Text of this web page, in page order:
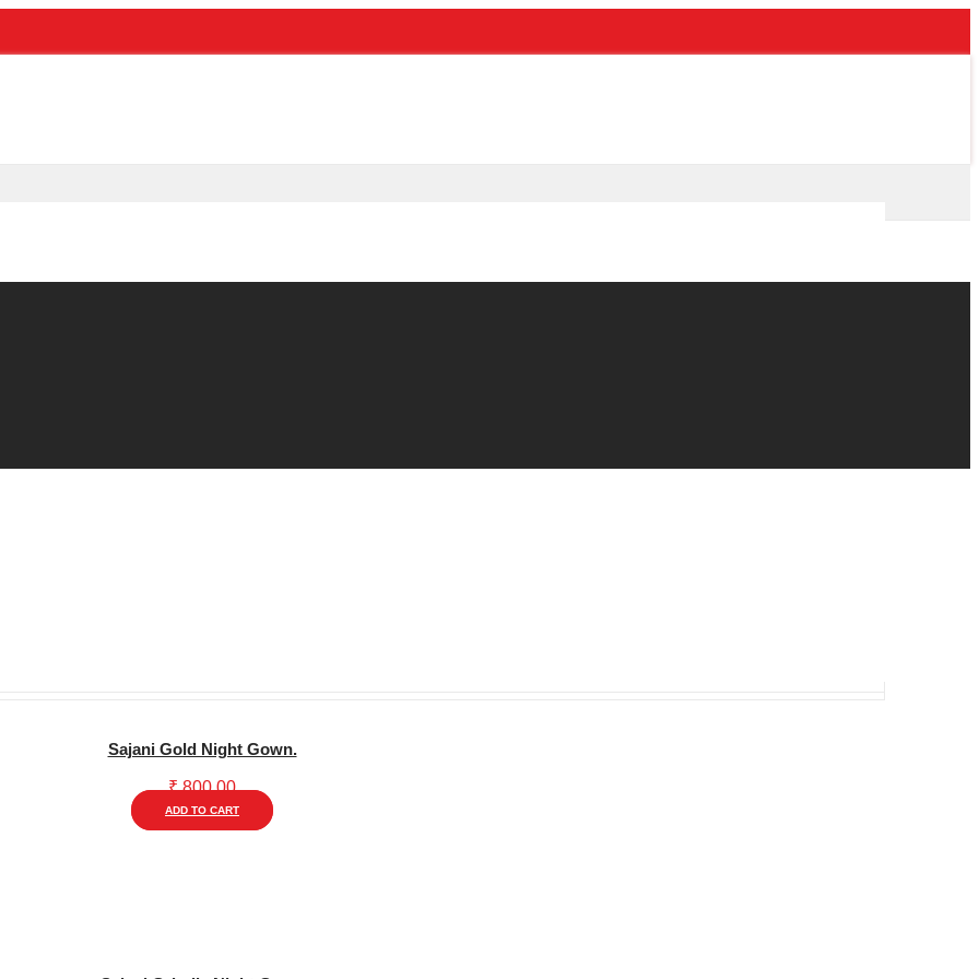
Sajani Gold Night Gown.
₹800.00
ADD TO CART
This